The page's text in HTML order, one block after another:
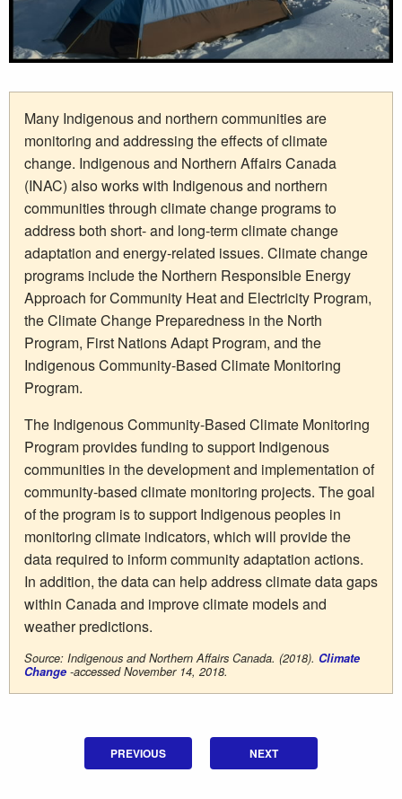
Many Indigenous and northern communities are
monitoring and addressing the effects of climate
change. Indigenous and Northern Affairs Canada
(INAC) also works with Indigenous and northern
communities through climate change programs to
address both short- and long-term climate change
adaptation and energy-related issues. Climate change
programs include the Northern Responsible Energy
Approach for Community Heat and Electricity Program,
the Climate Change Preparedness in the North
Program, First Nations Adapt Program, and the
Indigenous Community-Based Climate Monitoring
Program.
The Indigenous Community-Based Climate Monitoring
Program provides funding to support Indigenous
communities in the development and implementation of
community-based climate monitoring projects. The goal
of the program is to support Indigenous peoples in
monitoring climate indicators, which will provide the
data required to inform community adaptation actions.
In addition, the data can help address climate data gaps
within Canada and improve climate models and
weather predictions.
Source: Indigenous and Northern Affairs Canada. (2018). Climate
Change -accessed November 14, 2018.
PREVIOUS NEXT